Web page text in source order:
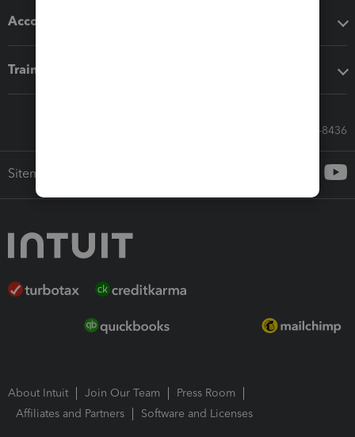
Accounting solutions
Training & support
Call Sales: 833-564-8436
Sitemap
About Intuit Join Our Team
Press Room
Affiliates and Partners
Software and Licenses